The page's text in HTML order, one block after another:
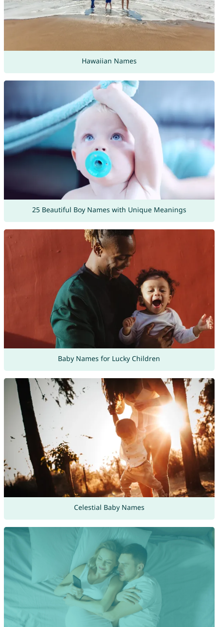
Hawaiian Names
25 Beautiful Boy Names with Unique Meanings
Baby Names for Lucky Children
Celestial Baby Names